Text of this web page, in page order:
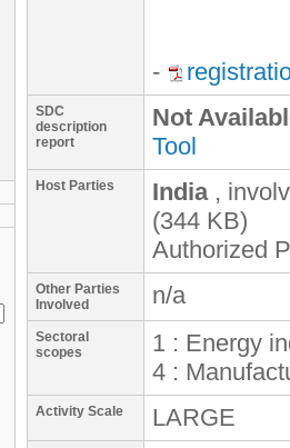
-
SDC
description
report
Not
Tool
Host Parties India,
(344 KB)
Authorized
Other Parties
Involved
n/a
Sectoral
scopes
1 : Energy
4 :
Activity Scale LARGE